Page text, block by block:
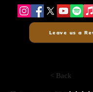
Leave us a
< Back